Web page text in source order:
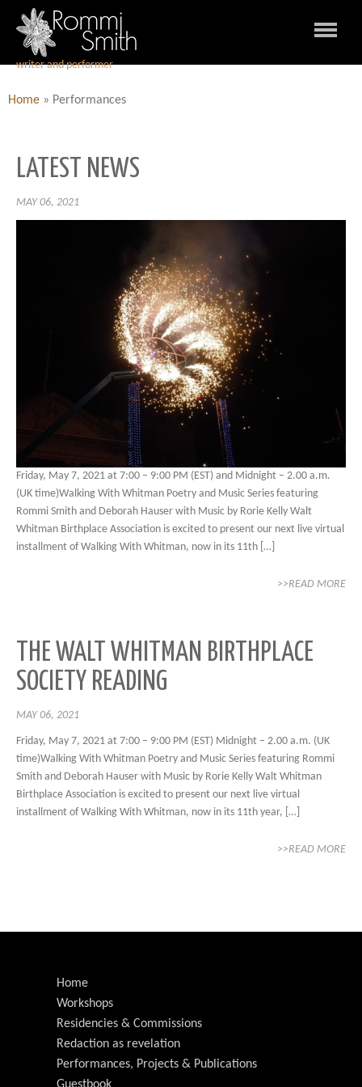
writer and performer
Home » Performances
LATEST NEWS
MAY 06, 2021
Friday, May 7, 2021 at 7:00 – 9:00 PM (EST) and Midnight – 2.00 a.m.
(UK time)Walking With Whitman Poetry and Music Series featuring
Rommi Smith and Deborah Hauser with Music by Rorie Kelly Walt
Whitman Birthplace Association is excited to present our next live virtual
installment of Walking With Whitman, now in its 11th […]
>>READ MORE
THE WALT WHITMAN BIRTHPLACE
SOCIETY READING
MAY 06, 2021
Friday, May 7, 2021 at 7:00 – 9:00 PM (EST) Midnight – 2.00 a.m. (UK
time)Walking With Whitman Poetry and Music Series featuring Rommi
Smith and Deborah Hauser with Music by Rorie Kelly Walt Whitman
Birthplace Association is excited to present our next live virtual
installment of Walking With Whitman, now in its 11th year, […]
>>READ MORE
Home
Workshops
Residencies & Commissions
Redaction as revelation
Performances, Projects & Publications